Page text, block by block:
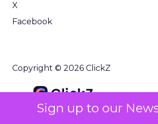
Sign up to our
X
Facebook
Copyright © 2026 ClickZ